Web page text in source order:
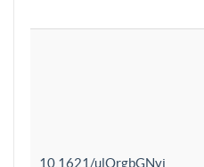
10.1621/ulQrgbGNvi